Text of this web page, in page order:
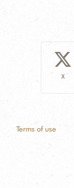
X
Terms of use